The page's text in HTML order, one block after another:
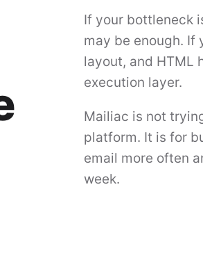
If your bottleneck
may be enough. If
layout, and HTML
execution layer.
Mailiac is not
platform. It is for
email more often
week.